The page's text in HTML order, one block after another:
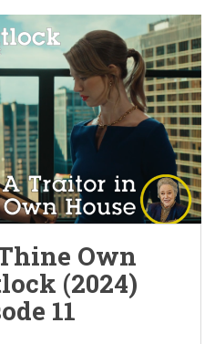
Own
(2024)
11